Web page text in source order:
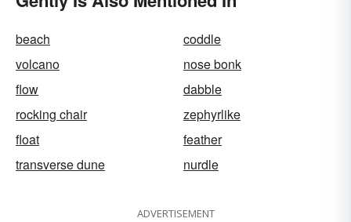
beach
coddle
volcano
nose bonk
flow
dabble
rocking chair
zephyrlike
float
feather
transverse dune
nurdle
ADVERTISEMENT